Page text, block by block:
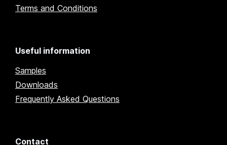
Terms and Conditions
Useful information
Samples
Downloads
Frequently Asked Questions
Contact